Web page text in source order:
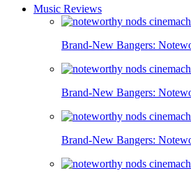
Music Reviews
Brand-New Bangers:
Brand-New Bangers:
Brand-New Bangers: